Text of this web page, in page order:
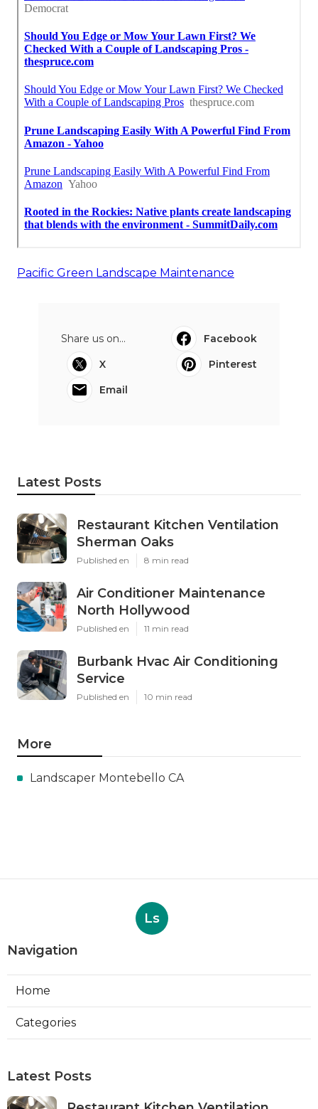
Pacific Green Landscape Maintenance
Share us on...
Facebook
X
Pinterest
Email
Latest Posts
Restaurant Kitchen Ventilation
Sherman Oaks
Published en 8 min read
Air Conditioner Maintenance
North Hollywood
Published en 11 min read
Burbank Hvac Air Conditioning
Service
Published en 10 min read
More
Landscaper Montebello CA
Ls
Navigation
Home
Categories
Latest Posts